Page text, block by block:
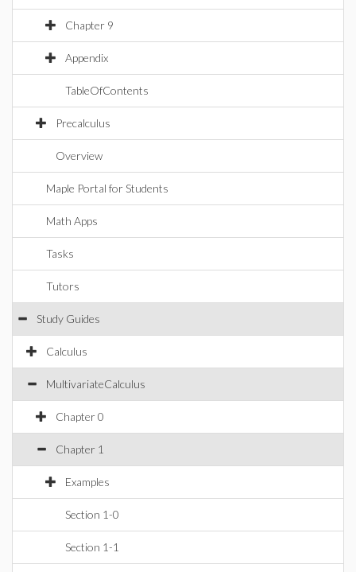
Chapter 9
Appendix
TableOfContents
Precalculus
Overview
Maple Portal for Students
Math Apps
Tasks
Tutors
Study Guides
Calculus
MultivariateCalculus
Chapter 0
Chapter 1
Examples
Section 1-0
Section 1-1